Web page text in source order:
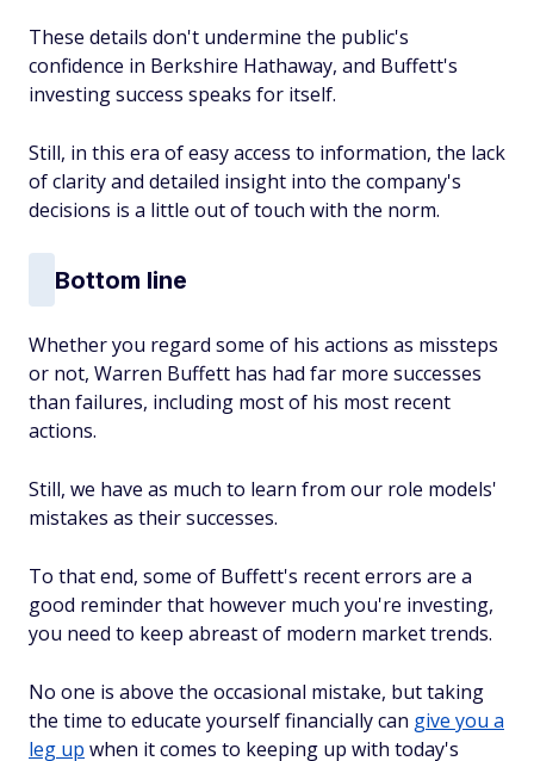
These details don't undermine the public's
confidence in Berkshire Hathaway, and Buffett's
investing success speaks for itself.
Still, in this era of easy access to information, the lack
of clarity and detailed insight into the company's
decisions is a little out of touch with the norm.
Bottom line
Whether you regard some of his actions as missteps
or not, Warren Buffett has had far more successes
than failures, including most of his most recent
actions.
Still, we have as much to learn from our role models'
mistakes as their successes.
To that end, some of Buffett's recent errors are a
good reminder that however much you're investing,
you need to keep abreast of modern market trends.
No one is above the occasional mistake, but taking
the time to educate yourself financially can give you a
leg up when it comes to keeping up with today's